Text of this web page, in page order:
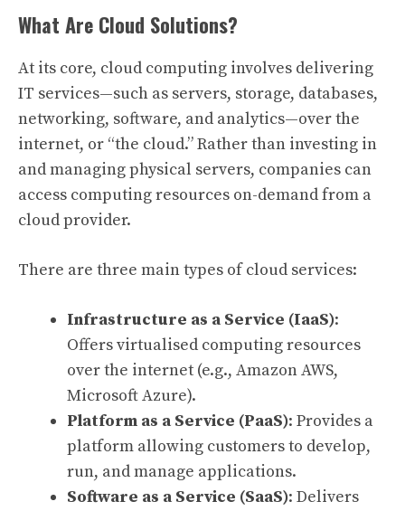
What Are Cloud Solutions?
At its core, cloud computing involves delivering
IT services—such as servers, storage, databases,
networking, software, and analytics—over the
internet, or “the cloud.” Rather than investing in
and managing physical servers, companies can
access computing resources on-demand from a
cloud provider.
There are three main types of cloud services:
Infrastructure as a Service (IaaS):
Offers virtualised computing resources
over the internet (e.g., Amazon AWS,
Microsoft Azure).
Platform as a Service (PaaS): Provides a
platform allowing customers to develop,
run, and manage applications.
Software as a Service (SaaS): Delivers